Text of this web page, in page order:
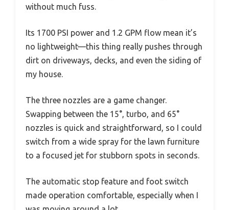
without much fuss.
Its 1700 PSI power and 1.2 GPM flow mean it’s
no lightweight—this thing really pushes through
dirt on driveways, decks, and even the siding of
my house.
The three nozzles are a game changer.
Swapping between the 15°, turbo, and 65°
nozzles is quick and straightforward, so I could
switch from a wide spray for the lawn furniture
to a focused jet for stubborn spots in seconds.
The automatic stop feature and foot switch
made operation comfortable, especially when I